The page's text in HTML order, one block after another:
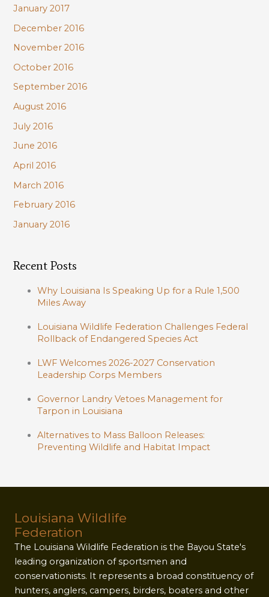
January 2017
December 2016
November 2016
October 2016
September 2016
August 2016
July 2016
June 2016
April 2016
March 2016
February 2016
January 2016
Recent Posts
Why Louisiana Is Speaking Up for a Rule 1,500
Miles Away
Louisiana Wildlife Federation Challenges Federal
Rollback of Endangered Species Act
LWF Welcomes 2026-2027 Conservation
Leadership Corps Members
Governor Landry Vetoes Management for
Tarpon in Louisiana
Alternatives to Mass Balloon Releases:
Preventing Wildlife and Habitat Impact
Louisiana Wildlife
Federation
The Louisiana Wildlife Federation is the Bayou State's
leading organization of sportsmen and
conservationists. It represents a broad constituency of
hunters, anglers, campers, birders, boaters and other